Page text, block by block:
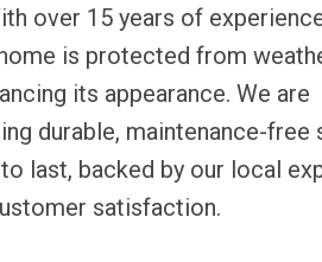
over 15 years of
is protected from
its appearance. We are
durable, maintenance-free
last, backed by our local
satisfaction.